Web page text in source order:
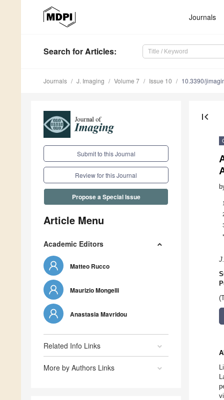
Journals
Search for Articles:
Journals J. Imaging Volume 7 Issue 10 10.3390/
Submit to this Journal
Review for this Journal
Propose a Special Issue
Article Menu
Academic Editors
Matteo Rucco
Maurizio Mongelli
Anastasia Mavridou
Related Info Links
More by Authors Links
first_page
1
*